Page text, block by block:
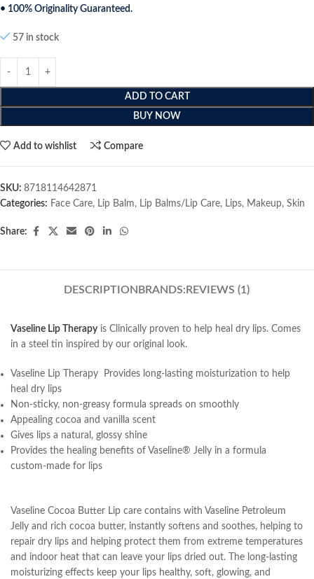
• 100% Originality Guaranteed.
57 in stock
ADD TO CART
BUY NOW
Add to wishlist Compare
SKU: 8718114642871
Categories: Face Care, Lip Balm, Lip Balms/Lip Care, Lips, Makeup, Skin
Share:
DESCRIPTION BRANDS: REVIEWS (1)
Vaseline Lip Therapy is Clinically proven to help heal dry lips. Comes
in a steel tin inspired by our original look.
Vaseline Lip Therapy Provides long-lasting moisturization to help
heal dry lips
Non-sticky, non-greasy formula spreads on smoothly
Appealing cocoa and vanilla scent
Gives lips a natural, glossy shine
Provides the healing benefits of Vaseline® Jelly in a formula
custom-made for lips
Vaseline Cocoa Butter Lip care contains with Vaseline Petroleum
Jelly and rich cocoa butter, instantly softens and soothes, helping to
repair dry lips and helping protect them from extreme temperatures
and indoor heat that can leave your lips dried out. The long-lasting
moisturizing effects keep your lips healthy, soft, glowing, and